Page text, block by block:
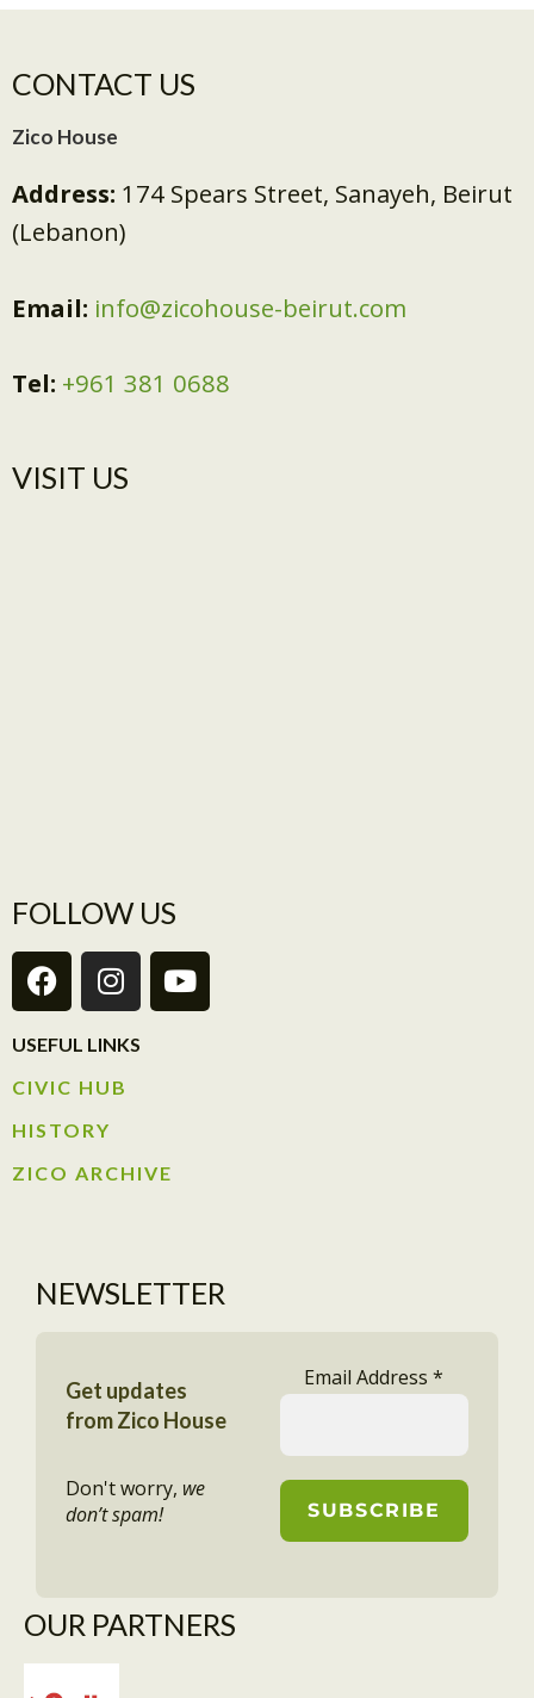
CONTACT US
Zico House
Address: 174 Spears Street, Sanayeh, Beirut
(Lebanon)
Email: info@zicohouse-beirut.com
Tel: +961 381 0688
VISIT US​
FOLLOW US
USEFUL LINKS
CIVIC HUB​
HISTORY​
ZICO ARCHIVE
NEWSLETTER
Get updates
from Zico House
Don't worry, we
don’t spam!
Email Address*
OUR PARTNERS